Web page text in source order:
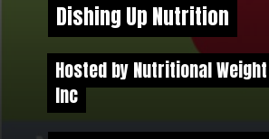
Dishing Up Nutrition
Dishing Up Nutrition
Hosted by Nutritional
Inc
Hosted by Nutritional
Inc